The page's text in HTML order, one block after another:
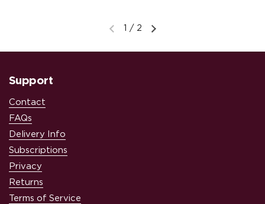
Previous slideNext slide
1 / 2
Support
Contact
FAQs
Delivery Info
Subscriptions
Privacy
Returns
Terms of Service